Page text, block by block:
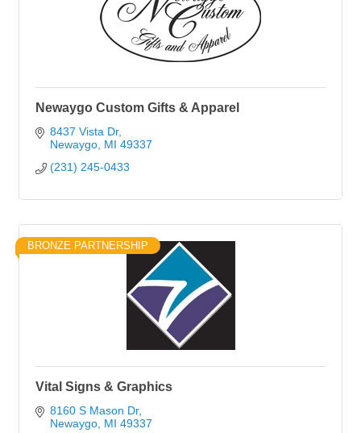
Newaygo Custom Gifts & Apparel
8437 Vista Dr
Newaygo MI 49337
(231) 245-0433
BRONZE PARTNERSHIP
Vital Signs & Graphics
8160 S Mason Dr
Newaygo MI 49337